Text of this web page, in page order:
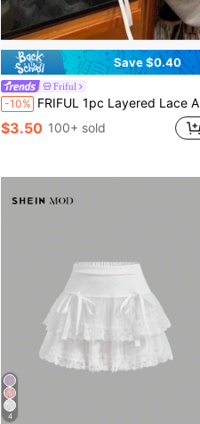
Save $0.40
Friful
-10% FRIFUL 1pc Layered Lace Anti-Flashing High Waist Short Slip Skirt With Elastic Waistband
$3.50 100+ sold
4